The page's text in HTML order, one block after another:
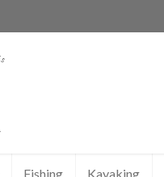
Fishing Kayaking